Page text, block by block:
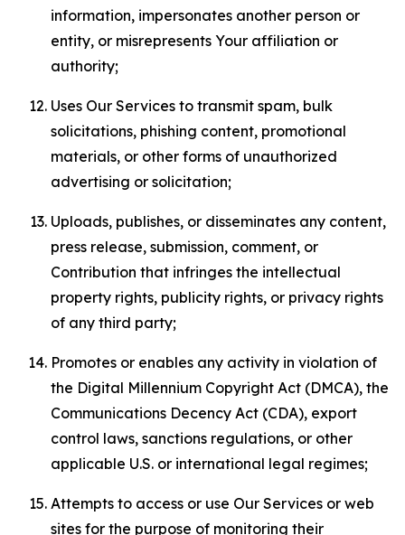
information, impersonates another person or
entity, or misrepresents Your affiliation or
authority;
Uses Our Services to transmit spam, bulk
solicitations, phishing content, promotional
materials, or other forms of unauthorized
advertising or solicitation;
Uploads, publishes, or disseminates any content,
press release, submission, comment, or
Contribution that infringes the intellectual
property rights, publicity rights, or privacy rights
of any third party;
Promotes or enables any activity in violation of
the Digital Millennium Copyright Act (DMCA), the
Communications Decency Act (CDA), export
control laws, sanctions regulations, or other
applicable U.S. or international legal regimes;
Attempts to access or use Our Services or web
sites for the purpose of monitoring their